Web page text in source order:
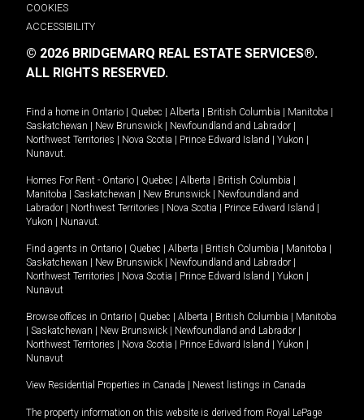
COOKIES
ACCESSIBILITY
© 2026 BRIDGEMARQ REAL ESTATE SERVICES®.
ALL RIGHTS RESERVED.
Find a home in Ontario Quebec Alberta British Columbia Manitoba
Saskatchewan
New Brunswick Newfoundland and Labrador
Northwest Territories
Nova Scotia Prince Edward Island Yukon
Nunavut.
Homes For Rent - Ontario Quebec Alberta British Columbia
Manitoba
Saskatchewan New Brunswick
Newfoundland and
Labrador
Northwest Territories Nova Scotia Prince Edward Island
Yukon
Nunavut.
Find agents in Ontario Quebec Alberta British Columbia Manitoba
Saskatchewan
New Brunswick Newfoundland and Labrador
Northwest Territories
Nova Scotia Prince Edward Island Yukon
Nunavut
Browse offices in Ontario Quebec Alberta British Columbia
Manitoba
Saskatchewan New Brunswick Newfoundland and Labrador
Northwest Territories
Nova Scotia Prince Edward Island Yukon
Nunavut
View Residential Properties in Canada Newest listings in Canada
The property information on this website is derived from Royal LePage